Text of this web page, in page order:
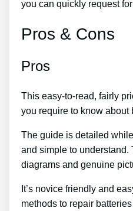
you can quickly request
Pros & Cons
Pros
This easy-to-read, fairly
you require to know about
The guide is detailed
and simple to understand.
diagrams and genuine
It’s novice friendly and
methods to repair